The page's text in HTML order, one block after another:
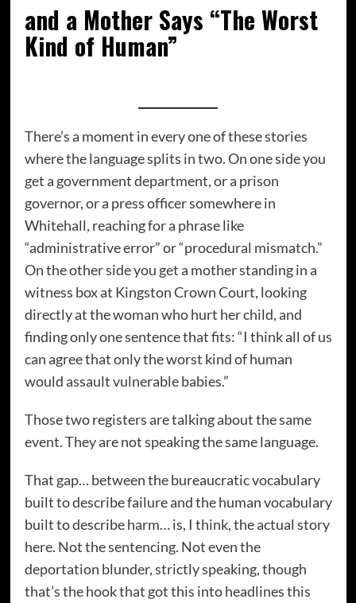
and a Mother Says “The Worst
Kind of Human”
There’s a moment in every one of these stories
where the language splits in two. On one side you
get a government department, or a prison
governor, or a press officer somewhere in
Whitehall, reaching for a phrase like
“administrative error” or “procedural mismatch.”
On the other side you get a mother standing in a
witness box at Kingston Crown Court, looking
directly at the woman who hurt her child, and
finding only one sentence that fits: “I think all of us
can agree that only the worst kind of human
would assault vulnerable babies.”
Those two registers are talking about the same
event. They are not speaking the same language.
That gap… between the bureaucratic vocabulary
built to describe failure and the human vocabulary
built to describe harm… is, I think, the actual story
here. Not the sentencing. Not even the
deportation blunder, strictly speaking, though
that’s the hook that got this into headlines this